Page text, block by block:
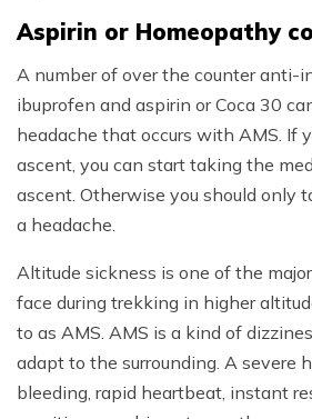
Aspirin or Homeopathy
A number of over the counter anti-
ibuprofen and aspirin or Coca 30
headache that occurs with AMS. If
ascent, you can start taking the
ascent. Otherwise you should only
a headache.
Altitude sickness is one of the
face during trekking in higher
to as AMS. AMS is a kind of
adapt to the surrounding. A severe
bleeding, rapid heartbeat, instant